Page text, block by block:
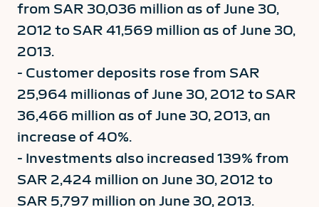
from SAR 30,036 million as of June 30,
2012 to SAR 41,569 million as of June 30,
2013.
- Customer deposits rose from SAR
25,964 millionas of June 30, 2012 to SAR
36,466 million as of June 30, 2013, an
increase of 40%.
- Investments also increased 139% from
SAR 2,424 million on June 30, 2012 to
SAR 5,797 million on June 30, 2013.